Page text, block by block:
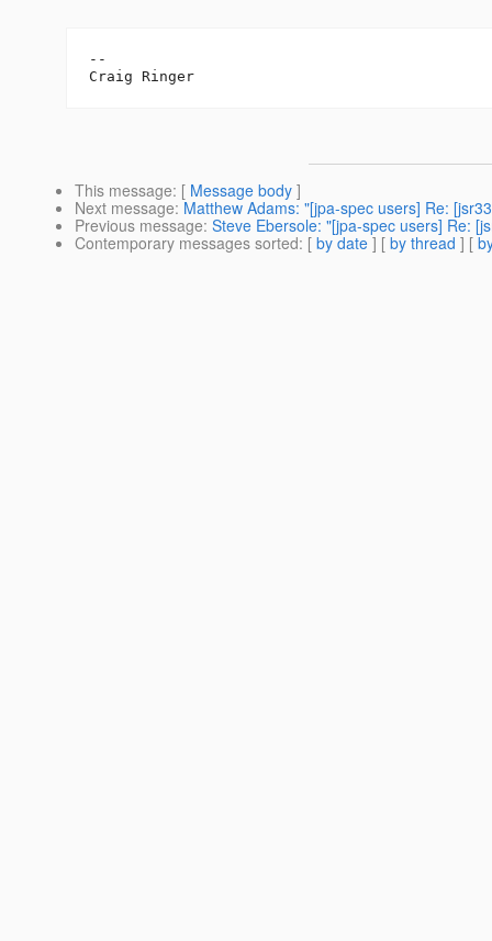
--
This message: [ Message body ]
Next message: Matthew Adams: "[jpa-spec users] Re:
Previous message: Steve Ebersole: "[jpa-spec users] Re:
Contemporary messages sorted: [ by date ] [ by thread ] [